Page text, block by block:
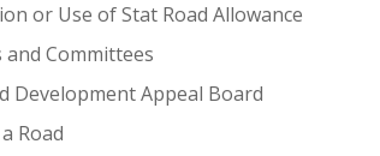
or Use of Stat Road Allowance
Committees
Development Appeal Board
Road